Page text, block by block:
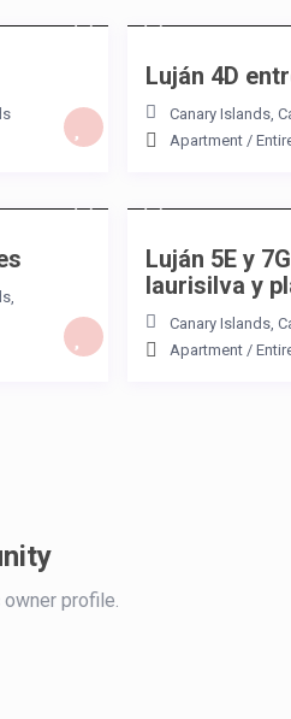
Luján 4D
Canary Islands,
Apartment/
,
Luján 5E y
laurisilva y
Canary Islands,
Apartment/
profile.